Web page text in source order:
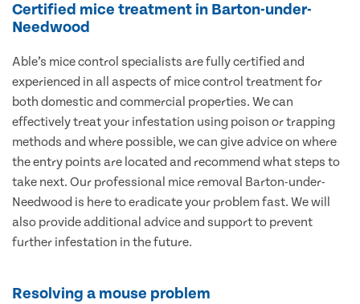
Certified mice treatment in Barton-under-
Needwood
Able’s mice control specialists are fully certified and
experienced in all aspects of mice control treatment for
both domestic and commercial properties. We can
effectively treat your infestation using poison or trapping
methods and where possible, we can give advice on where
the entry points are located and recommend what steps to
take next. Our professional mice removal Barton-under-
Needwood is here to eradicate your problem fast. We will
also provide additional advice and support to prevent
further infestation in the future.
Resolving a mouse problem